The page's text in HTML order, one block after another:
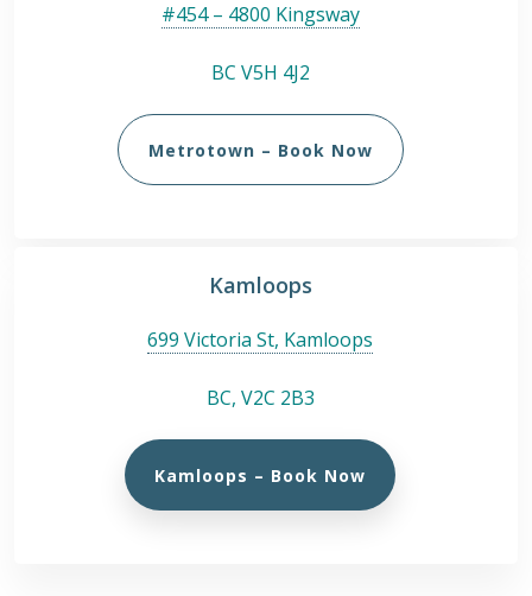
#454 – 4800 Kingsway
BC V5H 4J2
Metrotown – Book Now
Kamloops
699 Victoria St, Kamloops
BC, V2C 2B3
Kamloops – Book Now